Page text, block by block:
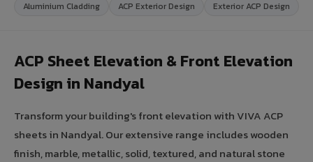
Aluminium Cladding
ACP Exterior Design Exterior ACP Design
ACP Sheet Elevation & Front Elevation
Design in Nandyal
Transform your building's front elevation with VIVA ACP
sheets in Nandyal. Our extensive range includes wooden
finish, marble, metallic, solid, textured, and natural stone